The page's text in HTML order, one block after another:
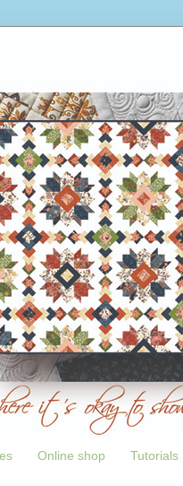
Online shop Tutorials